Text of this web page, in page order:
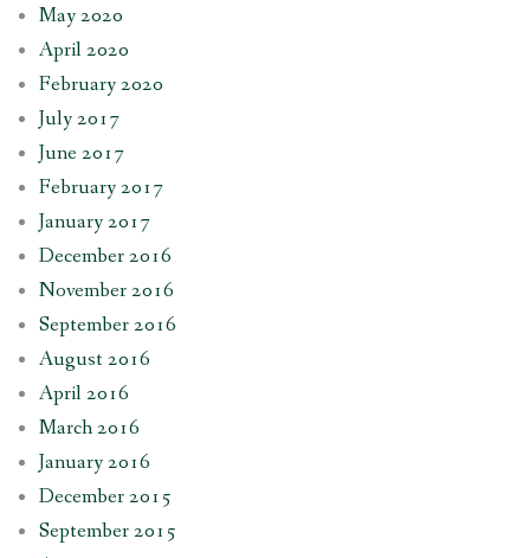
May 2020
April 2020
February 2020
July 2017
June 2017
February 2017
January 2017
December 2016
November 2016
September 2016
August 2016
April 2016
March 2016
January 2016
December 2015
September 2015